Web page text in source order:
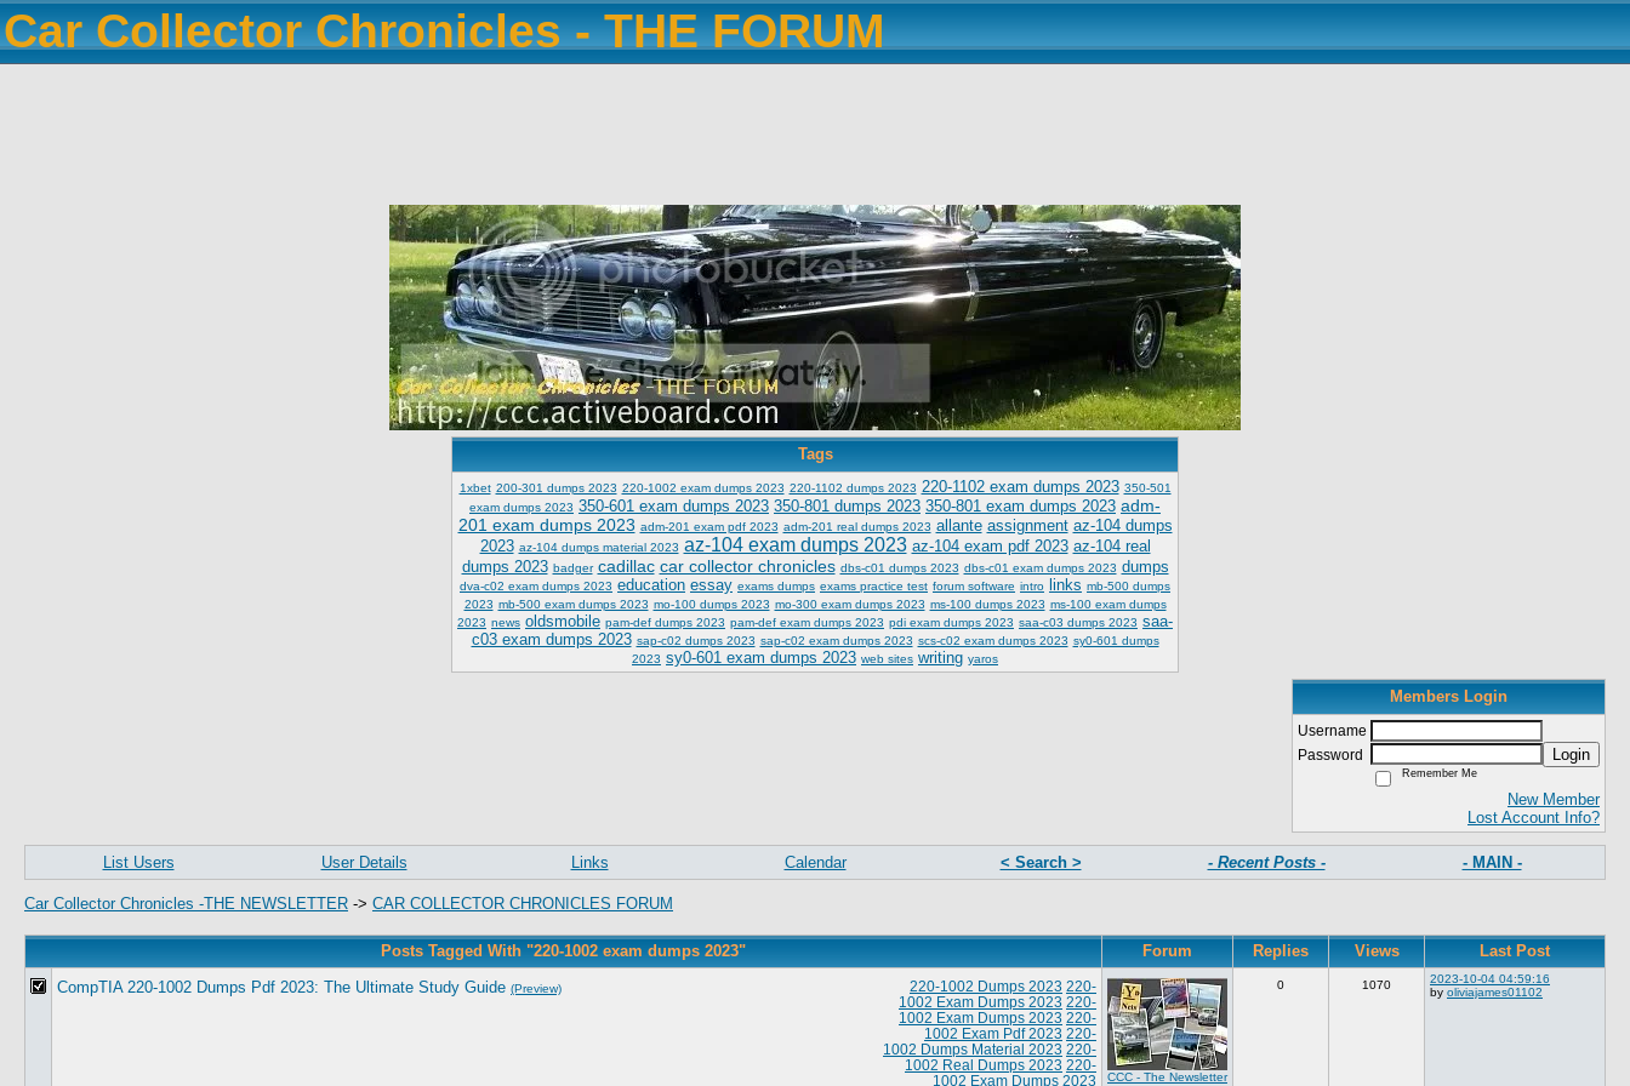
Car Collector Chronicles - THE FORUM
Tags
1xbet 200-301 dumps 2023 220-1002 exam dumps 2023 220-1102 dumps 2023 220-1102 exam dumps 2023 350-501
exam dumps 2023 350-601 exam dumps 2023 350-801 dumps 2023 350-801 exam dumps 2023 adm-
201 exam dumps 2023 adm-201 exam pdf 2023 adm-201 real dumps 2023 allante assignment az-104 dumps
2023 az-104 dumps material 2023 az-104 exam dumps 2023 az-104 exam pdf 2023 az-104 real
dumps 2023 badger cadillac car collector chronicles dbs-c01 dumps 2023 dbs-c01 exam dumps 2023 dumps
dva-c02 exam dumps 2023 education essay exams dumps exams practice test forum software intro links mb-500 dumps
2023 mb-500 exam dumps 2023 mo-100 dumps 2023 mo-300 exam dumps 2023 ms-100 dumps 2023 ms-100 exam dumps
2023 news oldsmobile pam-def dumps 2023 pam-def exam dumps 2023 pdi exam dumps 2023 saa-c03 dumps 2023 saa-
c03 exam dumps 2023 sap-c02 dumps 2023 sap-c02 exam dumps 2023 scs-c02 exam dumps 2023 sy0-601 dumps
2023 sy0-601 exam dumps 2023 web sites writing yaros
Members Login
Username
Password
Login
Remember Me
New Member
Lost Account Info?
List Users User Details Links Calendar < Search > - Recent Posts - - MAIN -
Car Collector Chronicles -THE NEWSLETTER -> CAR COLLECTOR CHRONICLES FORUM
Posts Tagged With "220-1002 exam dumps 2023" Forum Replies Views Last Post
220-1002 Dumps 2023 220-
1002 Exam Dumps 2023 220-
1002 Exam Dumps 2023 220-
1002 Exam Pdf 2023 220-
1002 Dumps Material 2023 220-
1002 Real Dumps 2023 220-
1002 Exam Dumps 2023
CompTIA 220-1002 Dumps Pdf 2023: The Ultimate Study Guide (Preview)
CCC - The Newsletter
0 1070
2023-10-04 04:59:16
by oliviajames01102